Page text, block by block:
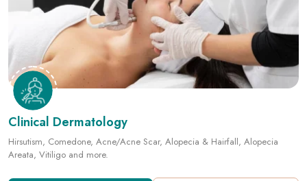
Clinical Dermatology
Hirsutism, Comedone, Acne/Acne Scar, Alopecia & Hairfall, Alopecia
Areata, Vitiligo and more.
View Details Book an Appointment